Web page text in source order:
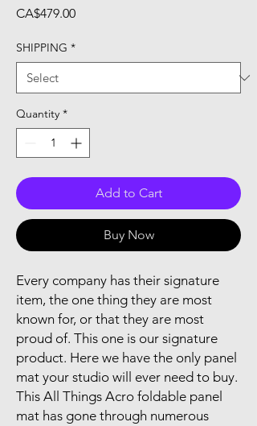
CA$479.00Price
SHIPPING *
Quantity *
Add to Cart
Buy Now
Every company has their signature
item, the one thing they are most
known for, or that they are most
proud of. This one is our signature
product. Here we have the only panel
mat your studio will ever need to buy.
This All Things Acro foldable panel
mat has gone through numerous